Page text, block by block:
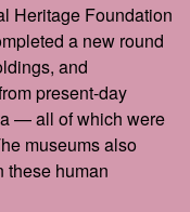
Heritage Foundation
a new round
and
present-day
— all of which were
museums also
these human